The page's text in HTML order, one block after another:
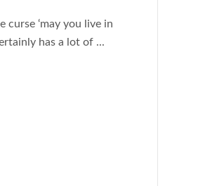
curse ‘may you live in
has a lot of ...